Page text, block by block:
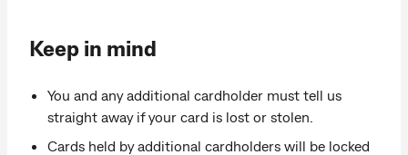
Keep in mind
You and any additional cardholder must tell us
straight away if your card is lost or stolen.
Cards held by additional cardholders will be locked